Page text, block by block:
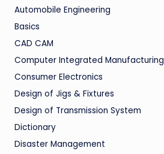
Automobile Engineering
Basics
CAD CAM
Computer Integrated Manufacturing
Consumer Electronics
Design of Jigs & Fixtures
Design of Transmission System
Dictionary
Disaster Management